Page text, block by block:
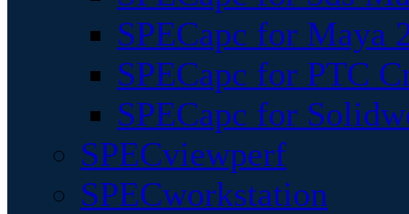
SPECapc for Maya
SPECapc for PTC
SPECapc for
SPECviewperf
SPECworkstation